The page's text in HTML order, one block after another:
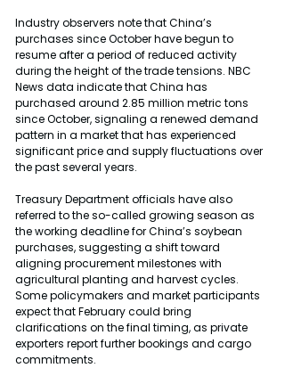
Industry observers note that China’s
purchases since October have begun to
resume after a period of reduced activity
during the height of the trade tensions. NBC
News data indicate that China has
purchased around 2.85 million metric tons
since October, signaling a renewed demand
pattern in a market that has experienced
significant price and supply fluctuations over
the past several years.
Treasury Department officials have also
referred to the so-called growing season as
the working deadline for China’s soybean
purchases, suggesting a shift toward
aligning procurement milestones with
agricultural planting and harvest cycles.
Some policymakers and market participants
expect that February could bring
clarifications on the final timing, as private
exporters report further bookings and cargo
commitments.